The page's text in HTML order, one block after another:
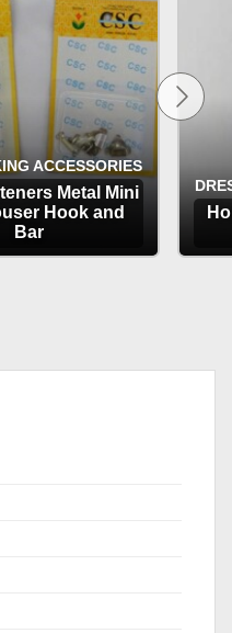
ACCESSORIES
Metal Mini
Hook and
Bar